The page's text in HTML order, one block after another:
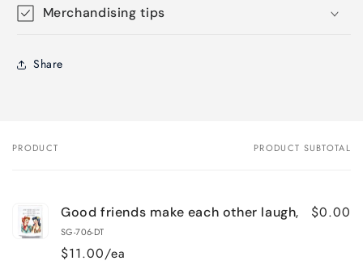
Merchandising tips
Share
Your
PRODUCT PRODUCT SUBTOTAL
Good friends make each other laugh,
SG-706-DT
$11.00/ea
$0.00